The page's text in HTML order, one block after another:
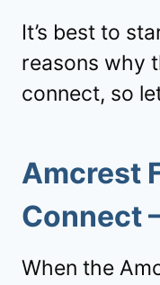
It’s best to
reasons why
connect, so
Amcrest
Connect
When the